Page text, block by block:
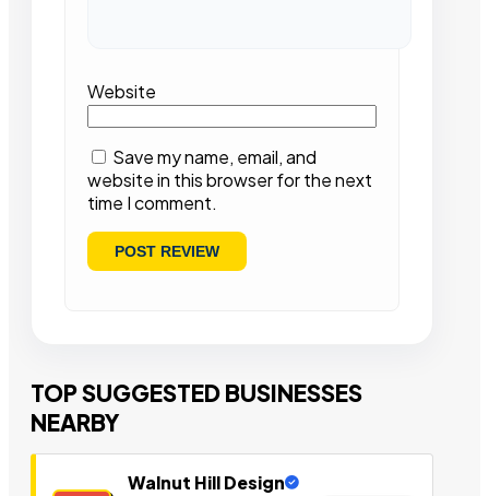
Website
Save my name, email, and
website in this browser for the next
time I comment.
TOP SUGGESTED BUSINESSES
NEARBY
Walnut Hill Design